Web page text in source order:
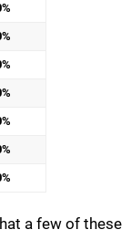
a few of these